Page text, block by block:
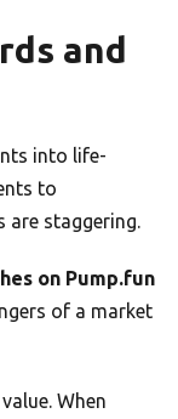
and
into life-
to
are staggering.
on Pump.fun
of a market
When